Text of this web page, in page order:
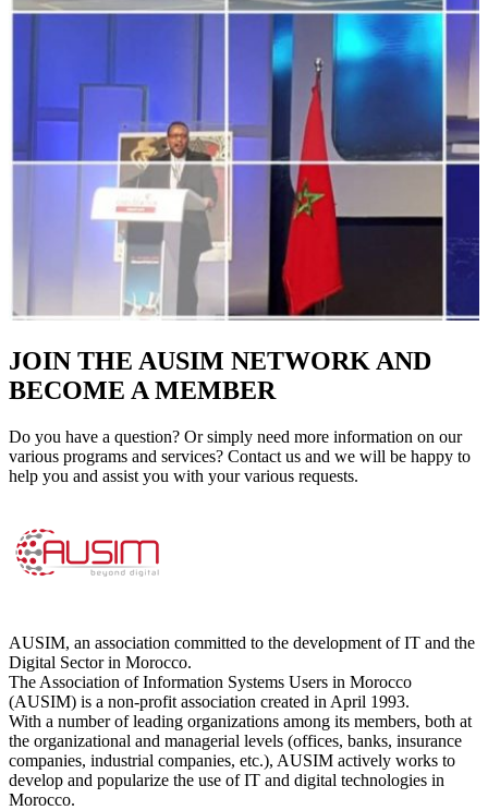
JOIN THE AUSIM NETWORK AND
BECOME A MEMBER
Do you have a question? Or simply need more information on our
various programs and services? Contact us and we will be happy to
help you and assist you with your various requests.
AUSIM, an association committed to the development of IT and the
Digital Sector in Morocco.
The Association of Information Systems Users in Morocco
(AUSIM) is a non-profit association created in April 1993.
With a number of leading organizations among its members, both at
the organizational and managerial levels (offices, banks, insurance
companies, industrial companies, etc.), AUSIM actively works to
develop and popularize the use of IT and digital technologies in
Morocco.